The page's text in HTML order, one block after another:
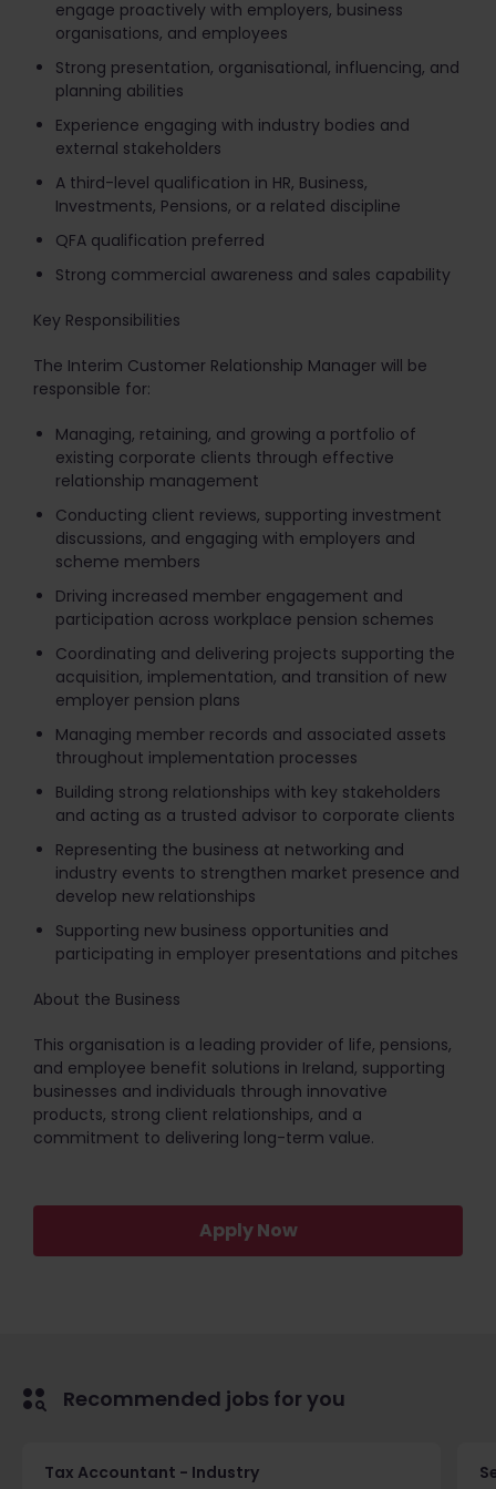
engage proactively with employers, business
organisations, and employees
Strong presentation, organisational, influencing, and
planning abilities
Experience engaging with industry bodies and
external stakeholders
A third-level qualification in HR, Business,
Investments, Pensions, or a related discipline
QFA qualification preferred
Strong commercial awareness and sales capability
Key Responsibilities
The Interim Customer Relationship Manager will be
responsible for:
Managing, retaining, and growing a portfolio of
existing corporate clients through effective
relationship management
Conducting client reviews, supporting investment
discussions, and engaging with employers and
scheme members
Driving increased member engagement and
participation across workplace pension schemes
Coordinating and delivering projects supporting the
acquisition, implementation, and transition of new
employer pension plans
Managing member records and associated assets
throughout implementation processes
Building strong relationships with key stakeholders
and acting as a trusted advisor to corporate clients
Representing the business at networking and
industry events to strengthen market presence and
develop new relationships
Supporting new business opportunities and
participating in employer presentations and pitches
About the Business
This organisation is a leading provider of life, pensions,
and employee benefit solutions in Ireland, supporting
businesses and individuals through innovative
products, strong client relationships, and a
commitment to delivering long-term value.
Apply Now
Recommended jobs for you
Tax Accountant - Industry